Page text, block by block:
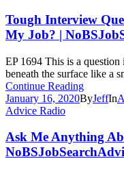
Tough Interview
My Job? |
EP 1694 This is a question
beneath the surface like a
Continue Reading
January 16, 2020ByJeffIn
Advice Radio
Ask Me Anything